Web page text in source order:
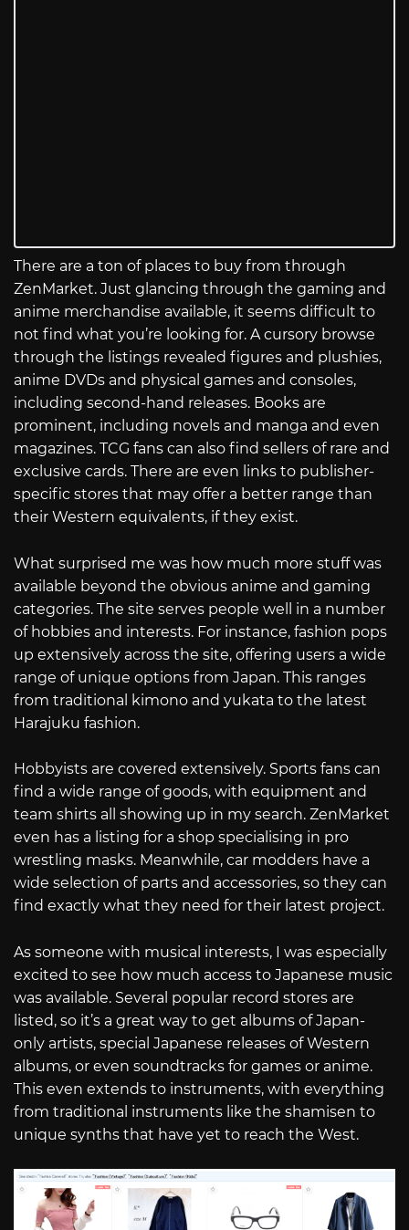
There are a ton of places to buy from through
ZenMarket. Just glancing through the gaming and
anime merchandise available, it seems difficult to
not find what you’re looking for. A cursory browse
through the listings revealed figures and plushies,
anime DVDs and physical games and consoles,
including second-hand releases. Books are
prominent, including novels and manga and even
magazines. TCG fans can also find sellers of rare and
exclusive cards. There are even links to publisher-
specific stores that may offer a better range than
their Western equivalents, if they exist.
What surprised me was how much more stuff was
available beyond the obvious anime and gaming
categories. The site serves people well in a number
of hobbies and interests. For instance, fashion pops
up extensively across the site, offering users a wide
range of unique options from Japan. This ranges
from traditional kimono and yukata to the latest
Harajuku fashion.
Hobbyists are covered extensively. Sports fans can
find a wide range of goods, with equipment and
team shirts all showing up in my search. ZenMarket
even has a listing for a shop specialising in pro
wrestling masks. Meanwhile, car modders have a
wide selection of parts and accessories, so they can
find exactly what they need for their latest project.
As someone with musical interests, I was especially
excited to see how much access to Japanese music
was available. Several popular record stores are
listed, so it’s a great way to get albums of Japan-
only artists, special Japanese releases of Western
albums, or even soundtracks for games or anime.
This even extends to instruments, with everything
from traditional instruments like the shamisen to
unique synths that have yet to reach the West.